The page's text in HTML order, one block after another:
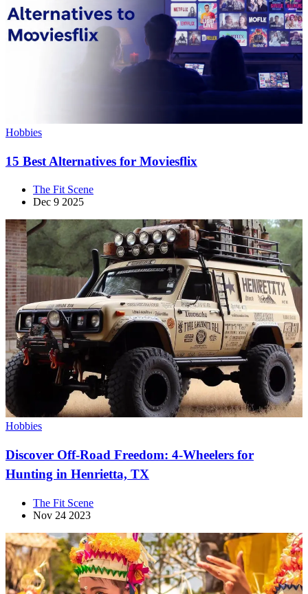
Hobbies
15 Best Alternatives for Moviesflix
The Fit Scene
Dec 9 2025
Hobbies
Discover Off-Road Freedom: 4-Wheelers for
Hunting in Henrietta, TX
The Fit Scene
Nov 24 2023